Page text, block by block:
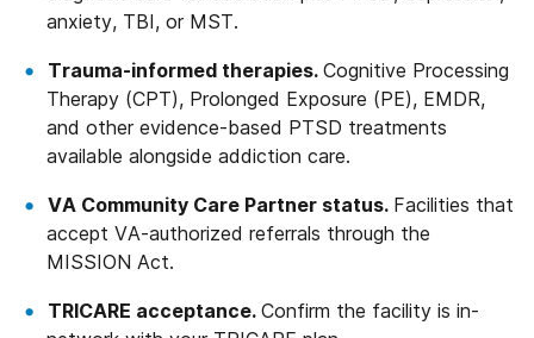
anxiety, TBI, or MST.
Trauma-informed therapies. Cognitive Processing
Therapy (CPT), Prolonged Exposure (PE), EMDR,
and other evidence-based PTSD treatments
available alongside addiction care.
VA Community Care Partner status. Facilities that
accept VA-authorized referrals through the
MISSION Act.
TRICARE acceptance. Confirm the facility is in-